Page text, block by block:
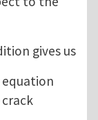
gives us